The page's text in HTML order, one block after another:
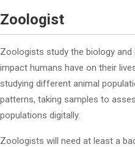
Zoologist
Zoologists study the biology
impact humans have on their
studying different animal
patterns, taking samples to
populations digitally.
Zoologists will need at least a